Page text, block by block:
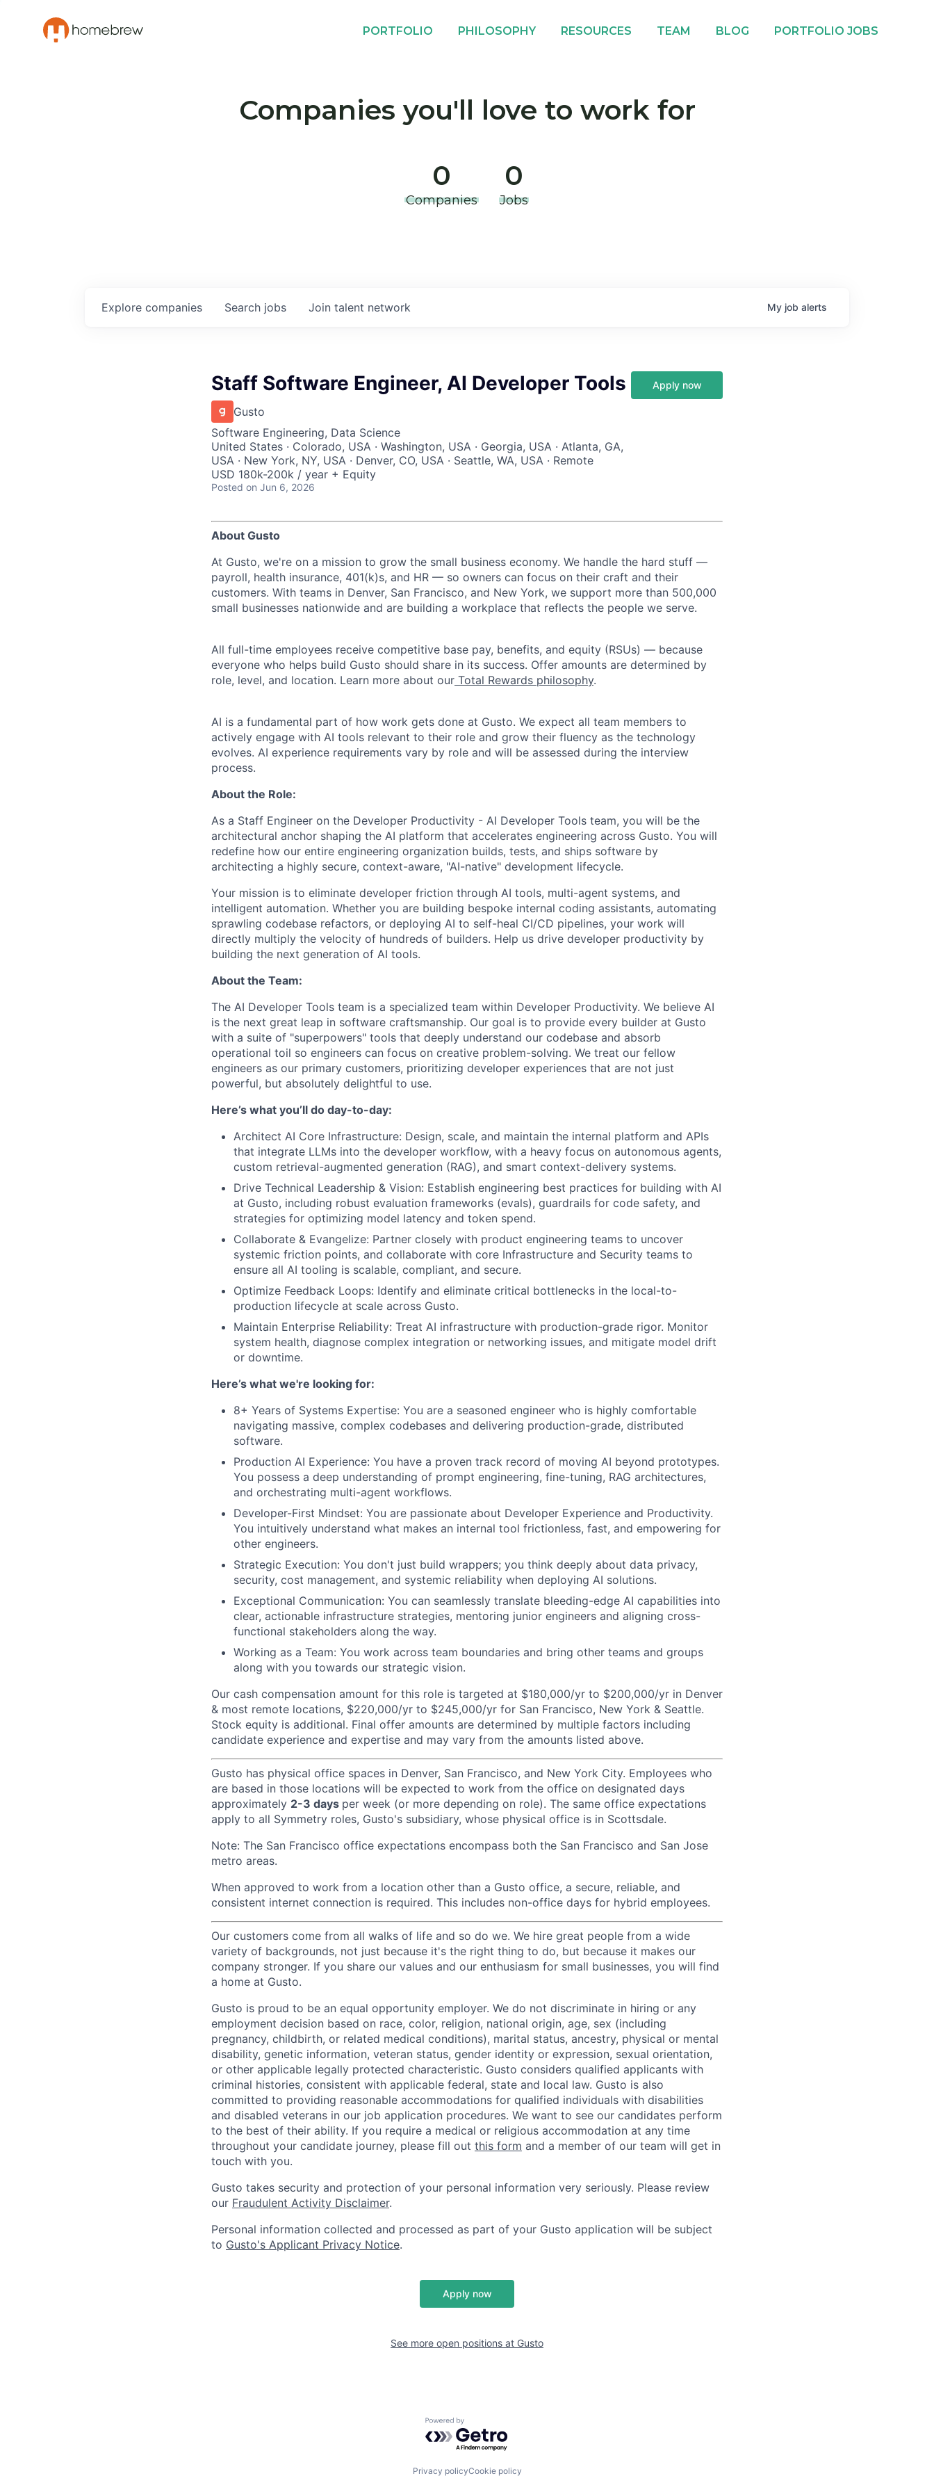
PORTFOLIO PHILOSOPHY RESOURCES TEAM BLOG PORTFOLIO JOBS
Companies you'll love to work for
0
Companies
0
Jobs
Search jobs
Explore companies Join talent network My job alerts
Staff Software Engineer, AI Developer Tools
Gusto
Software Engineering, Data Science
United States · Colorado, USA · Washington, USA · Georgia, USA · Atlanta, GA,
USA · New York, NY, USA · Denver, CO, USA · Seattle, WA, USA · Remote
USD 180k-200k / year + Equity
Posted on Jun 6, 2026
Apply now
About Gusto
At Gusto, we're on a mission to grow the small business economy. We handle the hard stuff —
payroll, health insurance, 401(k)s, and HR — so owners can focus on their craft and their
customers. With teams in Denver, San Francisco, and New York, we support more than 500,000
small businesses nationwide and are building a workplace that reflects the people we serve.
All full-time employees receive competitive base pay, benefits, and equity (RSUs) — because
everyone who helps build Gusto should share in its success. Offer amounts are determined by
role, level, and location. Learn more about our Total Rewards philosophy.
AI is a fundamental part of how work gets done at Gusto. We expect all team members to
actively engage with AI tools relevant to their role and grow their fluency as the technology
evolves. AI experience requirements vary by role and will be assessed during the interview
process.
About the Role:
As a Staff Engineer on the Developer Productivity - AI Developer Tools team, you will be the
architectural anchor shaping the AI platform that accelerates engineering across Gusto. You will
redefine how our entire engineering organization builds, tests, and ships software by
architecting a highly secure, context-aware, "AI-native" development lifecycle.
Your mission is to eliminate developer friction through AI tools, multi-agent systems, and
intelligent automation. Whether you are building bespoke internal coding assistants, automating
sprawling codebase refactors, or deploying AI to self-heal CI/CD pipelines, your work will
directly multiply the velocity of hundreds of builders. Help us drive developer productivity by
building the next generation of AI tools.
About the Team:
The AI Developer Tools team is a specialized team within Developer Productivity. We believe AI
is the next great leap in software craftsmanship. Our goal is to provide every builder at Gusto
with a suite of "superpowers" tools that deeply understand our codebase and absorb
operational toil so engineers can focus on creative problem-solving. We treat our fellow
engineers as our primary customers, prioritizing developer experiences that are not just
powerful, but absolutely delightful to use.
Here’s what you’ll do day-to-day:
Architect AI Core Infrastructure: Design, scale, and maintain the internal platform and APIs
that integrate LLMs into the developer workflow, with a heavy focus on autonomous agents,
custom retrieval-augmented generation (RAG), and smart context-delivery systems.
Drive Technical Leadership & Vision: Establish engineering best practices for building with AI
at Gusto, including robust evaluation frameworks (evals), guardrails for code safety, and
strategies for optimizing model latency and token spend.
Collaborate & Evangelize: Partner closely with product engineering teams to uncover
systemic friction points, and collaborate with core Infrastructure and Security teams to
ensure all AI tooling is scalable, compliant, and secure.
Optimize Feedback Loops: Identify and eliminate critical bottlenecks in the local-to-
production lifecycle at scale across Gusto.
Maintain Enterprise Reliability: Treat AI infrastructure with production-grade rigor. Monitor
system health, diagnose complex integration or networking issues, and mitigate model drift
or downtime.
Here’s what we're looking for:
8+ Years of Systems Expertise: You are a seasoned engineer who is highly comfortable
navigating massive, complex codebases and delivering production-grade, distributed
software.
Production AI Experience: You have a proven track record of moving AI beyond prototypes.
You possess a deep understanding of prompt engineering, fine-tuning, RAG architectures,
and orchestrating multi-agent workflows.
Developer-First Mindset: You are passionate about Developer Experience and Productivity.
You intuitively understand what makes an internal tool frictionless, fast, and empowering for
other engineers.
Strategic Execution: You don't just build wrappers; you think deeply about data privacy,
security, cost management, and systemic reliability when deploying AI solutions.
Exceptional Communication: You can seamlessly translate bleeding-edge AI capabilities into
clear, actionable infrastructure strategies, mentoring junior engineers and aligning cross-
functional stakeholders along the way.
Working as a Team: You work across team boundaries and bring other teams and groups
along with you towards our strategic vision.
Our cash compensation amount for this role is targeted at $180,000/yr to $200,000/yr in Denver
& most remote locations, $220,000/yr to $245,000/yr for San Francisco, New York & Seattle.
Stock equity is additional. Final offer amounts are determined by multiple factors including
candidate experience and expertise and may vary from the amounts listed above.
Gusto has physical office spaces in Denver, San Francisco, and New York City. Employees who
are based in those locations will be expected to work from the office on designated days
approximately 2-3 days per week (or more depending on role). The same office expectations
apply to all Symmetry roles, Gusto's subsidiary, whose physical office is in Scottsdale.
Note: The San Francisco office expectations encompass both the San Francisco and San Jose
metro areas.
When approved to work from a location other than a Gusto office, a secure, reliable, and
consistent internet connection is required. This includes non-office days for hybrid employees.
Our customers come from all walks of life and so do we. We hire great people from a wide
variety of backgrounds, not just because it's the right thing to do, but because it makes our
company stronger. If you share our values and our enthusiasm for small businesses, you will find
a home at Gusto.
Gusto is proud to be an equal opportunity employer. We do not discriminate in hiring or any
employment decision based on race, color, religion, national origin, age, sex (including
pregnancy, childbirth, or related medical conditions), marital status, ancestry, physical or mental
disability, genetic information, veteran status, gender identity or expression, sexual orientation,
or other applicable legally protected characteristic. Gusto considers qualified applicants with
criminal histories, consistent with applicable federal, state and local law. Gusto is also
committed to providing reasonable accommodations for qualified individuals with disabilities
and disabled veterans in our job application procedures. We want to see our candidates perform
to the best of their ability. If you require a medical or religious accommodation at any time
throughout your candidate journey, please fill out this form and a member of our team will get in
touch with you.
Gusto takes security and protection of your personal information very seriously. Please review
our Fraudulent Activity Disclaimer.
Personal information collected and processed as part of your Gusto application will be subject
to Gusto's Applicant Privacy Notice.
Apply now
See more open positions at Gusto
Powered by Getro.com
Privacy policyCookie policy